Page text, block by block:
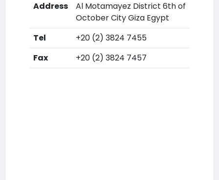
Address
Al Motamayez District 6th of
October City Giza Egypt
Tel
+20 (2) 3824 7455
Fax
+20 (2) 3824 7457